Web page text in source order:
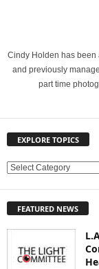
Cindy Holden has been
and previously
part time
EXPLORE TOPICS
E
L
FEATURED NEWS